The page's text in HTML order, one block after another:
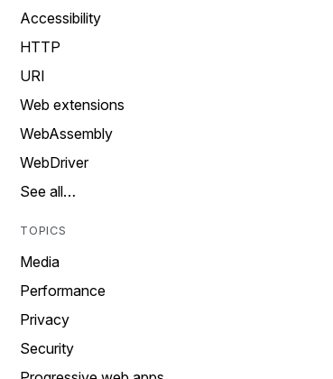
Accessibility
HTTP
URI
Web extensions
WebAssembly
WebDriver
See all…
TOPICS
Media
Performance
Privacy
Security